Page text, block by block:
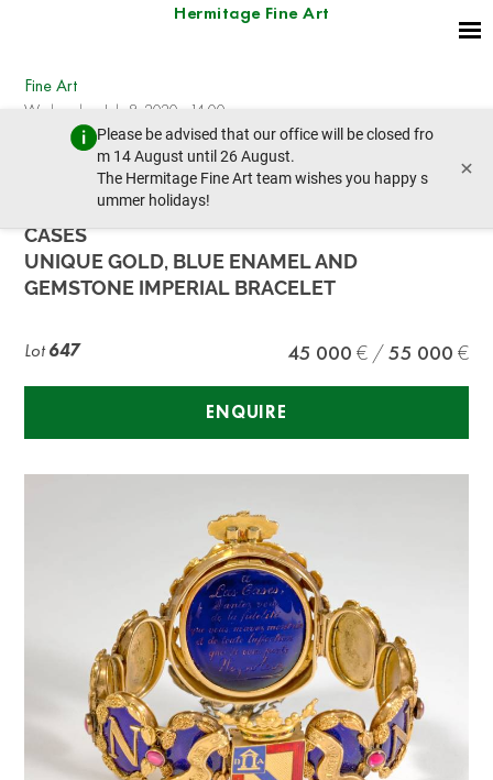
Hermitage Fine Art
Please be advised that our office will be closed fro
m 14 August until 26 August.
The Hermitage Fine Art team wishes you happy s
ummer holidays!
×
Fine Art
Wednesday, July 8, 2020 - 14:00
prev lot next lot
NAPOLEON PRESENTATION BRACELET TO LAS
CASES
UNIQUE GOLD, BLUE ENAMEL AND
GEMSTONE IMPERIAL BRACELET
Lot647 45 000 55 000
ENQUIRE